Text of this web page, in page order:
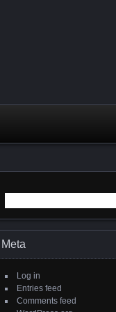
Meta
Log in
Entries feed
Comments feed